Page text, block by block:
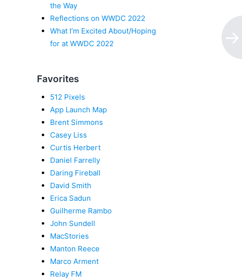
the Way
Reflections on WWDC 2022
What I’m Excited About/Hoping
for at WWDC 2022
Favorites
512 Pixels
App Launch Map
Brent Simmons
Casey Liss
Curtis Herbert
Daniel Farrelly
Daring Fireball
David Smith
Erica Sadun
Guilherme Rambo
John Sundell
MacStories
Manton Reece
Marco Arment
Relay FM